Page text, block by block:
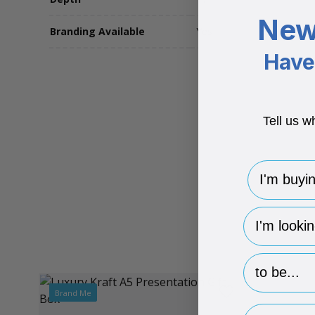
Branding Available Yes
Brand Me
Tell us
I'm buying
hp-survey-
hp-survey-
Email